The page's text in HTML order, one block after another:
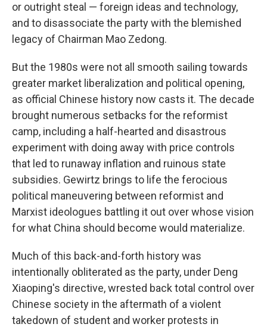
or outright steal — foreign ideas and technology,
and to disassociate the party with the blemished
legacy of Chairman Mao Zedong.
But the 1980s were not all smooth sailing towards
greater market liberalization and political opening,
as official Chinese history now casts it. The decade
brought numerous setbacks for the reformist
camp, including a half-hearted and disastrous
experiment with doing away with price controls
that led to runaway inflation and ruinous state
subsidies. Gewirtz brings to life the ferocious
political maneuvering between reformist and
Marxist ideologues battling it out over whose vision
for what China should become would materialize.
Much of this back-and-forth history was
intentionally obliterated as the party, under Deng
Xiaoping's directive, wrested back total control over
Chinese society in the aftermath of a violent
takedown of student and worker protests in